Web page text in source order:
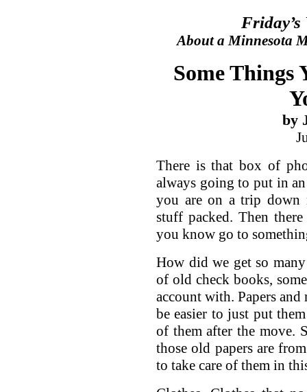
Friday’s
About a Minnesota
Some Things
by
There is that box of
always going to put in
you are on a trip down
stuff packed. Then
you know go to
How did we get so
of old check books,
account with. Papers
be easier to just put
of them after the move.
those old papers are
to take care of them in